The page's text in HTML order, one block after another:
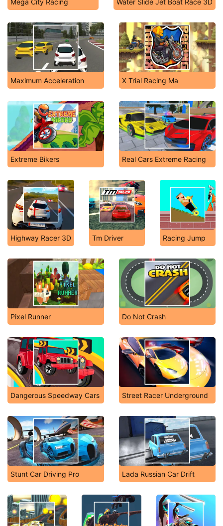
Mega City Racing Water Slide Jet Boat Race 3D
Maximum Acceleration X Trial Racing Ma
Extreme Bikers Real Cars Extreme Racing
Highway Racer 3D Tm Driver Racing Jump
Pixel Runner Do Not Crash
Dangerous Speedway Cars Street Racer Underground
Stunt Car Driving Pro Lada Russian Car Drift